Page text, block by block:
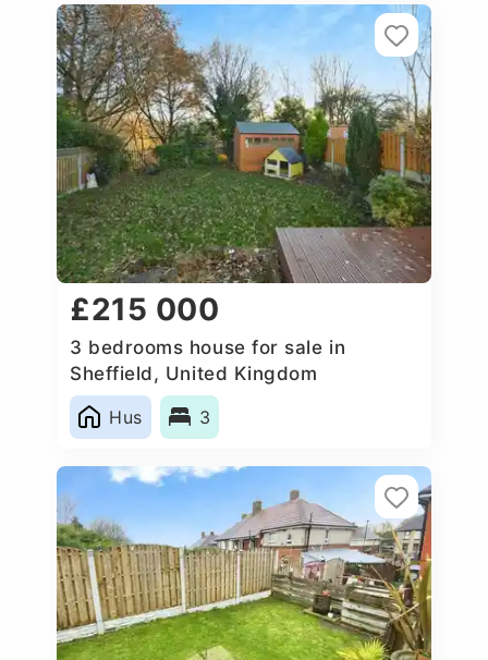
£215 000
3 bedrooms house for sale in
Sheffield, United Kingdom
Hus
3